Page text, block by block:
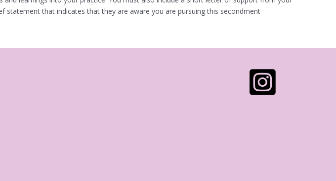
that indicates that they are aware you are pursuing this secondment